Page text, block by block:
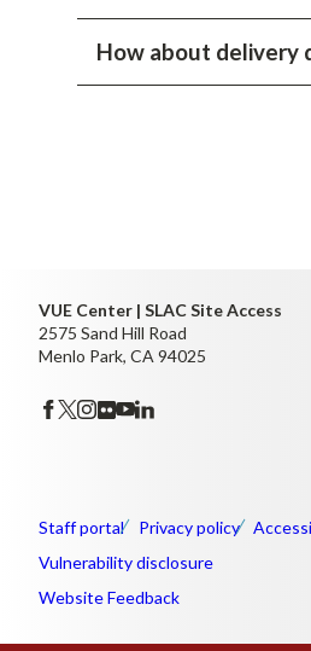
How about delivery
VUE Center | SLAC Site Access
2575 Sand Hill Road
Menlo Park, CA 94025
Staff portal Privacy policy
Vulnerability disclosure
Website Feedback